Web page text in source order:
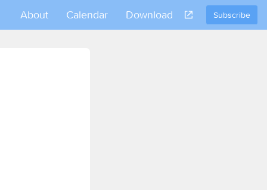
Subscribe
About Calendar Download